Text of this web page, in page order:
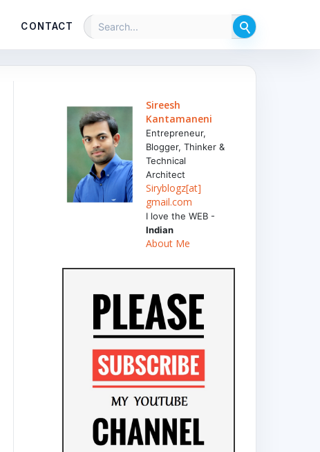
CONTACT
Sireesh
Kantamaneni
Entrepreneur,
Blogger, Thinker &
Technical
Architect
Siryblogz[at]
gmail.com
I love the WEB -
Indian
About Me